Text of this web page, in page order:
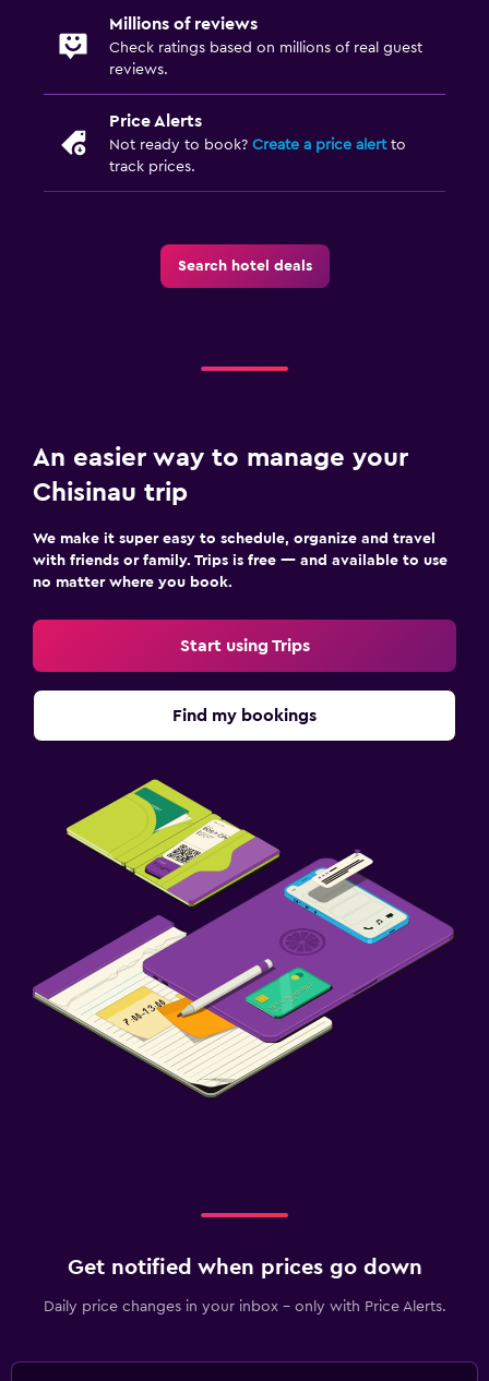
Shuttle service (additional charge)
Street parking
Laundry
Laundry facilities
Iron and ironing board
Wardrobe or closet
Family friendly
Babysitting or child care
Kids' outdoor play equipment
Media and entertainment
Cable or satellite TV
Eco tourism
Beauty salon
Fitness center
Millions of reviews
Check ratings based on millions of real guest
reviews.
Price Alerts
Not ready to book? Create a price alertto
track prices.
Search hotel deals
An easier way to manage your
Chisinau trip
We make it super easy to schedule, organize and travel
with friends or family. Trips is free — and available to use
no matter where you book.
Start using Trips
Find my bookings
Get notified when prices go down
Daily price changes in your inbox - only with Price Alerts.